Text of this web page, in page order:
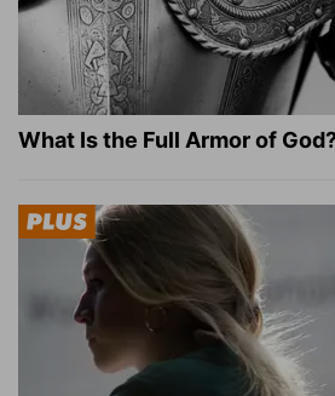
What Is the Full Armor of